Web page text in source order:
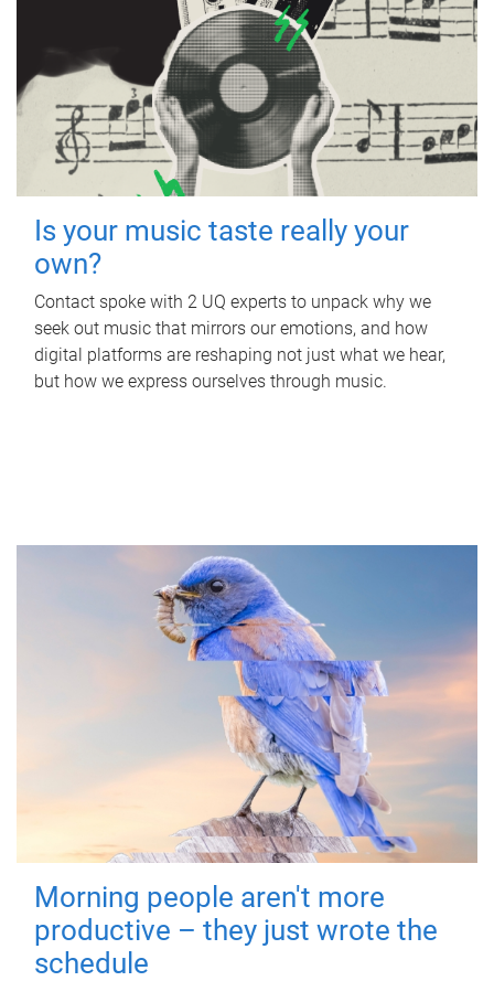
Is your music taste really your
own?
Contact spoke with 2 UQ experts to unpack why we
seek out music that mirrors our emotions, and how
digital platforms are reshaping not just what we hear,
but how we express ourselves through music.
Morning people aren't more
productive – they just wrote the
schedule